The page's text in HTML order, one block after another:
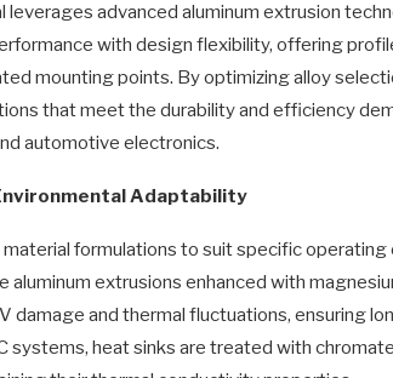
advanced aluminum extrusion
with design flexibility, offering
mounting points. By optimizing alloy
that meet the durability and efficiency
automotive electronics.
Adaptability
formulations to suit specific
aluminum extrusions enhanced with
damage and thermal fluctuations, ensuring
systems, heat sinks are treated with